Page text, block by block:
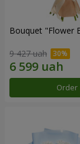
Bouquet "Flower
9 427 uah
Order